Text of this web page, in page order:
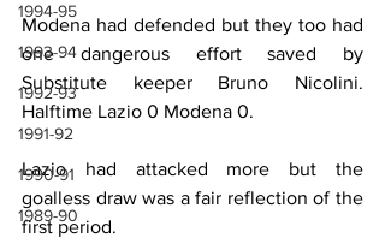
1994-95
1993-94
1992-93
1991-92
1990-91
1989-90
Modena had defended but they too had
one dangerous effort saved by
Substitute keeper Bruno Nicolini.
Halftime Lazio 0 Modena 0.
Lazio had attacked more but the
goalless draw was a fair reflection of the
first period.